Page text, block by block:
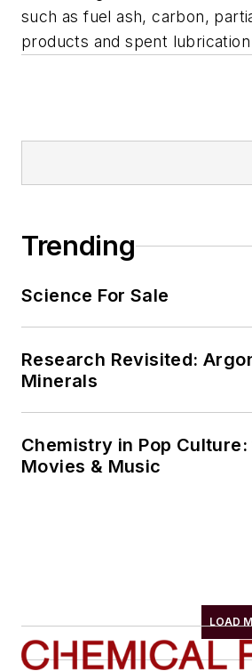
such as fuel ash, carbon,
products and spent
Trending
Science For Sale
Research Revisited:
Minerals
Chemistry in Pop
Movies & Music
LOAD